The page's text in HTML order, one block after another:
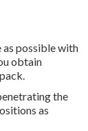
as possible with
obtain
the
as